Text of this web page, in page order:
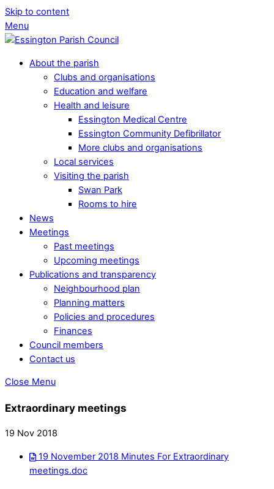
Skip to content
Menu
About the parish
Clubs and organisations
Education and welfare
Health and leisure
Essington Medical Centre
Essington Community Defibrillator
More clubs and organisations
Local services
Visiting the parish
Swan Park
Rooms to hire
News
Meetings
Past meetings
Upcoming meetings
Publications and transparency
Neighbourhood plan
Planning matters
Policies and procedures
Finances
Council members
Contact us
Close Menu
Extraordinary meetings
19 Nov 2018
19 November 2018 Minutes For Extraordinary
meetings.doc